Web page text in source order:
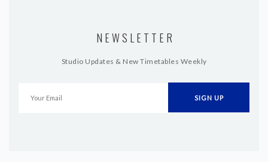
NEWSLETTER
Studio Updates & New Timetables Weekly